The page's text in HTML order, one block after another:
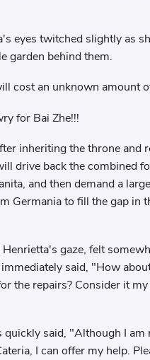
eyes twitched slightly as
garden behind them.
cost an unknown amount
for Bai Zhe!!!
inheriting the throne and
drive back the combined
and then demand a
Germania to fill the gap in
gaze, felt
said, "How
the repairs? Consider it
quickly said, "Although I am
I can offer my help.